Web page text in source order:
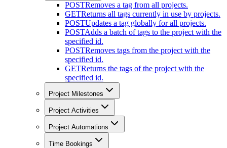
POSTRemoves a tag from all projects.
GETReturns all tags currently in use by projects.
POSTUpdates a tag globally for all projects.
POSTAdds a batch of tags to the project with the
specified id.
POSTRemoves tags from the project with the
specified id.
GETReturns the tags of the project with the
specified id.
Project Milestones
Project Activities
Project Automations
Time Bookings